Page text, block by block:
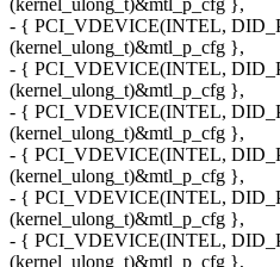
- { PCI_VDEVICE(INTEL,
(kernel_ulong_t)&mtl_p_cfg },
- { PCI_VDEVICE(INTEL,
(kernel_ulong_t)&mtl_p_cfg },
- { PCI_VDEVICE(INTEL,
(kernel_ulong_t)&mtl_p_cfg },
- { PCI_VDEVICE(INTEL,
(kernel_ulong_t)&mtl_p_cfg },
- { PCI_VDEVICE(INTEL,
(kernel_ulong_t)&mtl_p_cfg },
- { PCI_VDEVICE(INTEL,
(kernel_ulong_t)&mtl_p_cfg },